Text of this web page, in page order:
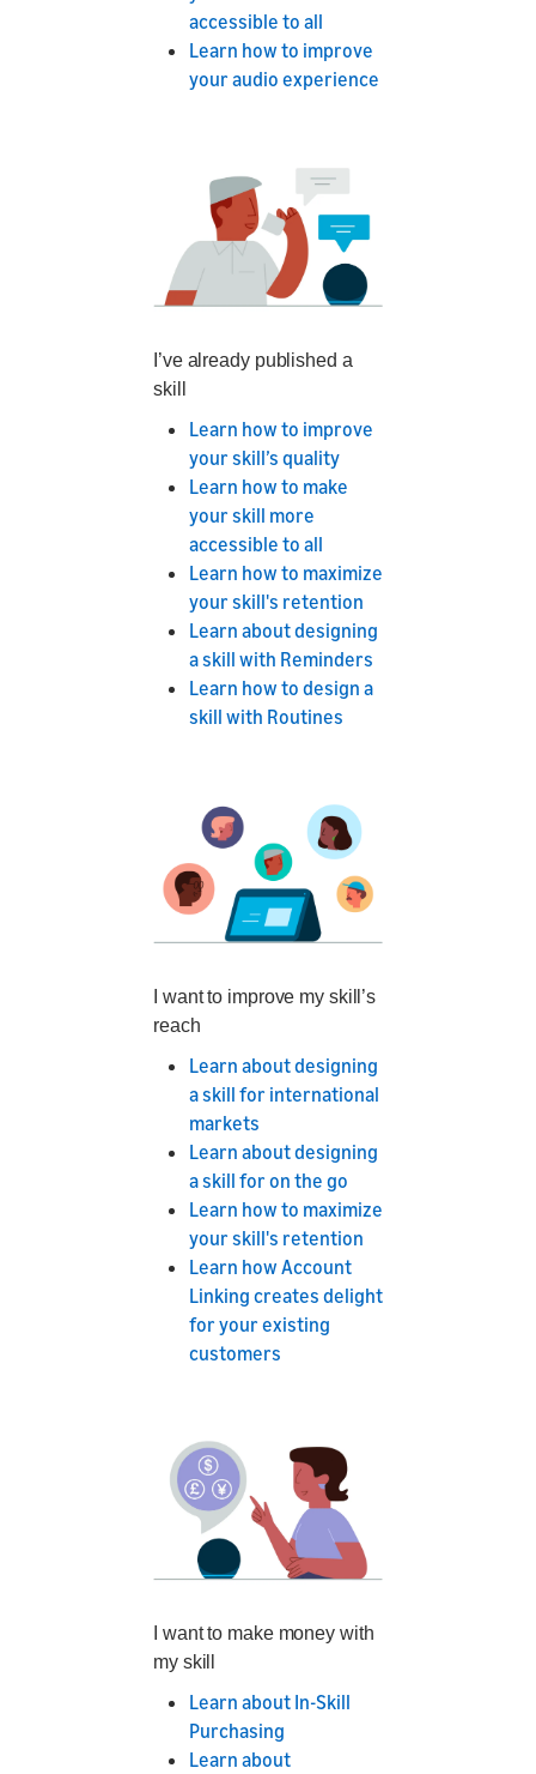
accessible to all
Learn how to improve
your audio experience
I’ve already published a
skill
Learn how to improve
your skill’s quality
Learn how to make
your skill more
accessible to all
Learn how to maximize
your skill's retention
Learn about designing
a skill with Reminders
Learn how to design a
skill with Routines
I want to improve my skill’s
reach
Learn about designing
a skill for international
markets
Learn about designing
a skill for on the go
Learn how to maximize
your skill's retention
Learn how Account
Linking creates delight
for your existing
customers
I want to make money with
my skill
Learn about In-Skill
Purchasing
Learn about